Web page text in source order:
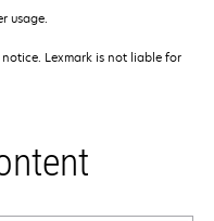
usage.
Lexmark is not liable for